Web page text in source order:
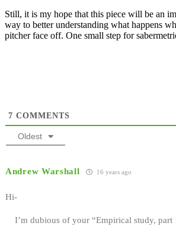
Still, it is my hope that this piece will be an
way to better understanding what happens
pitcher face off. One small step for
7 COMMENTS
Oldest
Andrew Warshall 16 years ago
Hi-
I’m dubious of your “Empirical study, part